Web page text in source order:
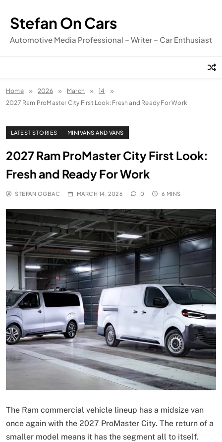
content
Stefan On Cars
Automotive Media Professional – Writer – Car Enthusiast
Home 2026 March
14
2027 Ram ProMaster City First Look: Fresh and Ready For Work
LATEST STORIES MINIVANS AND VANS
2027 Ram ProMaster City First Look:
Fresh and Ready For Work
STEFAN OGBAC MARCH 14, 2026 0 6 MINS
The Ram commercial vehicle lineup has a midsize van
once again with the 2027 ProMaster City. The return of a
smaller model means it has the segment all to itself.